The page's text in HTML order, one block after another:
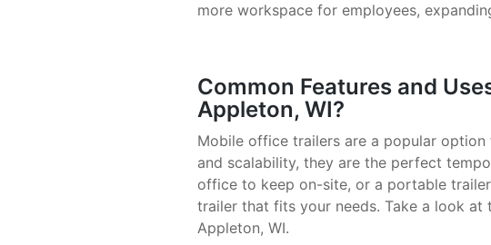
more workspace for employees,
Common Features and
Appleton, WI?
Mobile office trailers are a popular
and scalability, they are the perfect
office to keep on-site, or a portable
trailer that fits your needs. Take a look at
Appleton, WI.